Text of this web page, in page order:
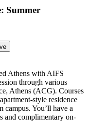
Summer
Athens with AIFS
through various
Athens (ACG). Courses
style residence
You’ll have a
and complimentary on-